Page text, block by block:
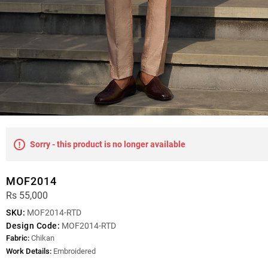
Sorry - this product is no longer available
MOF2014
Rs 55,000
SKU: MOF2014-RTD
Design Code: MOF2014-RTD
Fabric: Chikan
Work Details: Embroidered